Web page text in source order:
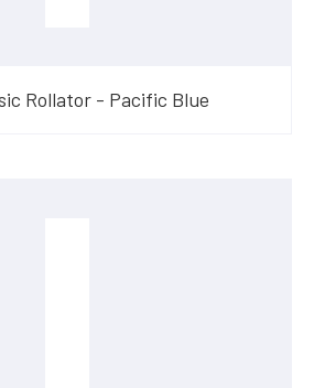
Rollator - Pacific Blue